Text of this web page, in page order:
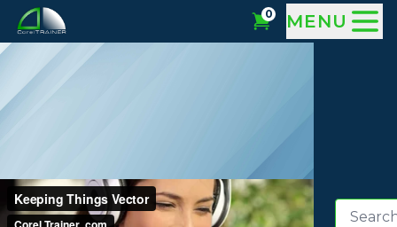
0 MENU